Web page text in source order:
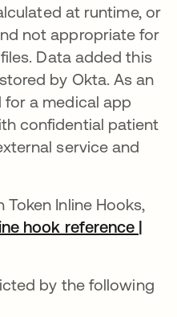
at runtime, or
not appropriate for
Data added this
by Okta. As an
for a medical app
confidential patient
service and
Inline Hooks,
hook reference |
by the following